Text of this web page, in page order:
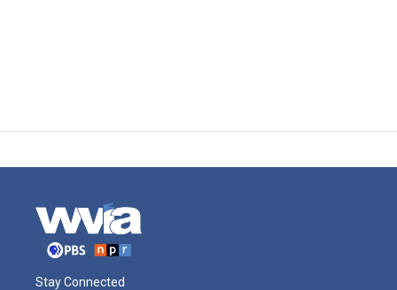
Stay Connected